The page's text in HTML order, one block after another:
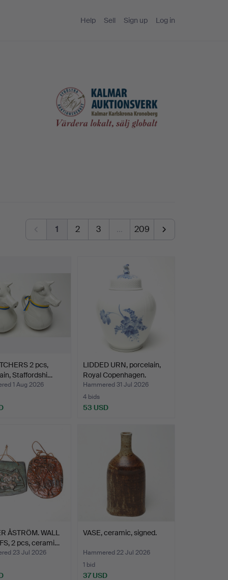
Help Sell Sign up Log in
1 2 3 … 209
2 pcs,
Staffordshi…
1 Aug 2026
LIDDED URN, porcelain,
Royal Copenhagen.
Hammered 31 Jul 2026
4 bids
53 USD
ÅSTRÖM. WALL
2 pcs, cerami…
23 Jul 2026
VASE, ceramic, signed.
Hammered 22 Jul 2026
1 bid
37 USD